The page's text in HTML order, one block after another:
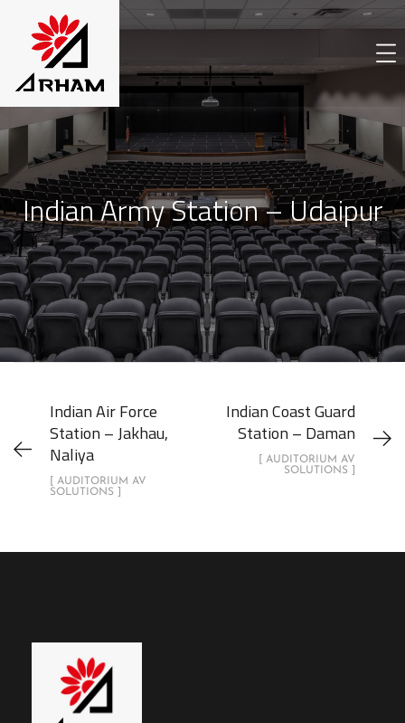
Indian Army Station – Udaipur
Indian Air Force
Station – Jakhau,
Naliya
[ AUDITORIUM AV
SOLUTIONS ]
Indian Coast Guard
Station – Daman
[ AUDITORIUM AV
SOLUTIONS ]